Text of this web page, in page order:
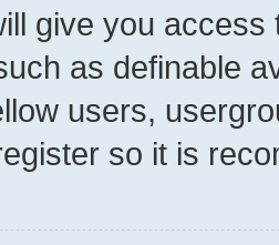
give you
as definable
users,
so it is